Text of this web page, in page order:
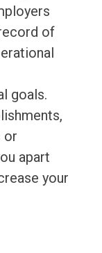
of
goals.
or
apart
your